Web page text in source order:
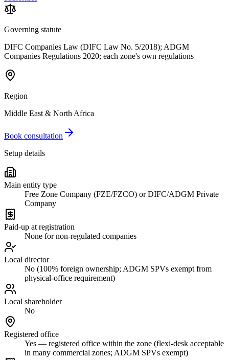
Governing statute
DIFC Companies Law (DIFC Law No. 5/2018); ADGM
Companies Regulations 2020; each zone's own regulations
Region
Middle East & North Africa
Book consultation
Setup details
Main entity type
Free Zone Company (FZE/FZCO) or DIFC/ADGM Private
Company
Paid-up at registration
None for non-regulated companies
Local director
No (100% foreign ownership; ADGM SPVs exempt from
physical-office requirement)
Local shareholder
No
Registered office
Yes — registered office within the zone (flexi-desk acceptable
in many commercial zones; ADGM SPVs exempt)